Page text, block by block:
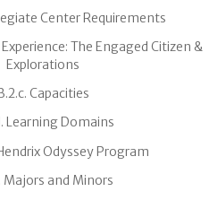
Center Requirements
The Engaged Citizen &
Explorations
Capacities
Learning Domains
Odyssey Program
Majors and Minors